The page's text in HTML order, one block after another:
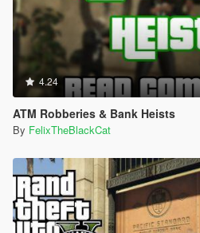
4.24
ATM Robberies & Bank Heists
By FelixTheBlackCat